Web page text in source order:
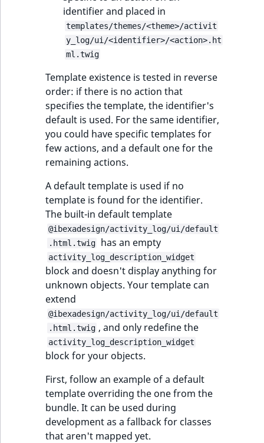
identifier and placed in
templates/themes/<theme>/activit
y_log/ui/<identifier>/<action>.ht
ml.twig
Template existence is tested in reverse
order: if there is no action that
specifies the template, the identifier's
default is used. For the same identifier,
you could have specific templates for
few actions, and a default one for the
remaining actions.
A default template is used if no
template is found for the identifier.
The built-in default template
@ibexadesign/activity_log/ui/default
.html.twig
has an empty
activity_log_description_widget
block and doesn't display anything for
unknown objects. Your template can
extend
@ibexadesign/activity_log/ui/default
.html.twig , and only redefine the
activity_log_description_widget
block for your objects.
First, follow an example of a default
template overriding the one from the
bundle. It can be used during
development as a fallback for classes
that aren't mapped yet.